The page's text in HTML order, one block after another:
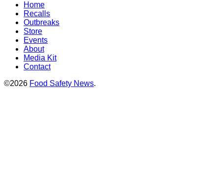
Home
Recalls
Outbreaks
Store
Events
About
Media Kit
Contact
©2026 Food Safety News.